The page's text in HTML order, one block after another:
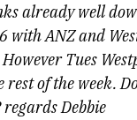
already well
with ANZ and
Tues
of the week.
Debbie